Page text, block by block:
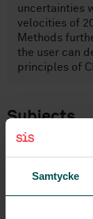
Samtycke
uncertainties
velocities of
Methods
the user can
principles of
Subjects
Stationary